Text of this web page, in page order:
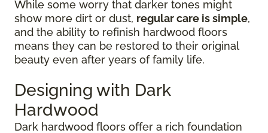
While some worry that darker tones might
show more dirt or dust, regular care is simple,
and the ability to refinish hardwood floors
means they can be restored to their original
beauty even after years of family life.
Designing with Dark
Hardwood
Dark hardwood floors offer a rich foundation